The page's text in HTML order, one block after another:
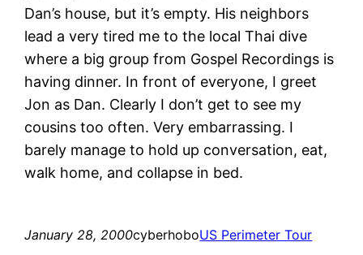
Dan’s house, but it’s empty. His neighbors
lead a very tired me to the local Thai dive
where a big group from Gospel Recordings is
having dinner. In front of everyone, I greet
Jon as Dan. Clearly I don’t get to see my
cousins too often. Very embarrassing. I
barely manage to hold up conversation, eat,
walk home, and collapse in bed.
January 28, 2000cyberhoboUS Perimeter Tour